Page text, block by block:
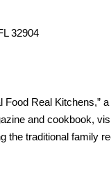
32904
Real Kitchens,”
and cookbook,
the traditional family